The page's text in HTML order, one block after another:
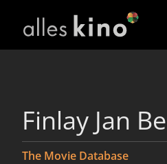
Finlay Jan
The Movie Database